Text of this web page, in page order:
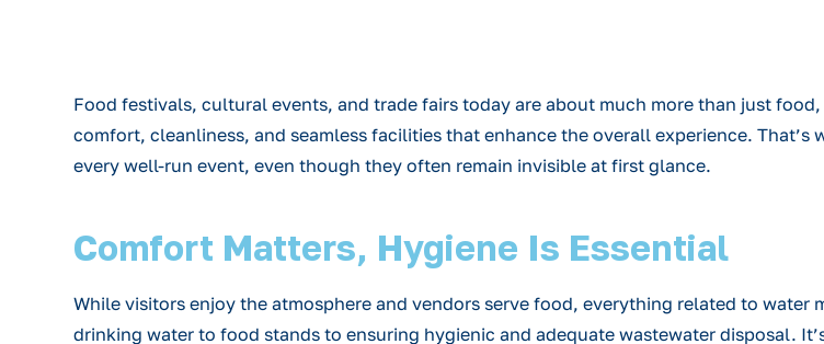
Food festivals, cultural events, and trade fairs today are about much more than just
comfort, cleanliness, and seamless facilities that enhance the overall experience.
every well-run event, even though they often remain invisible at first glance.
Comfort Matters, Hygiene Is Essential
While visitors enjoy the atmosphere and vendors serve food, everything related to
drinking water to food stands to ensuring hygienic and adequate wastewater disposal.